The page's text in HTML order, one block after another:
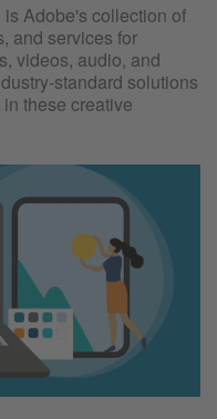
Adobe's collection of
and services for
videos, audio, and
standard solutions
these creative